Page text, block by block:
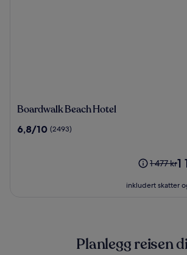
Boardwalk
Hotel
Boardwalk Beach Hotel
6.8
6,8/10 (2493)
Prisen
1 477 kr.
1 477 kr
1
1
inkludert skatter
Planlegg reisen